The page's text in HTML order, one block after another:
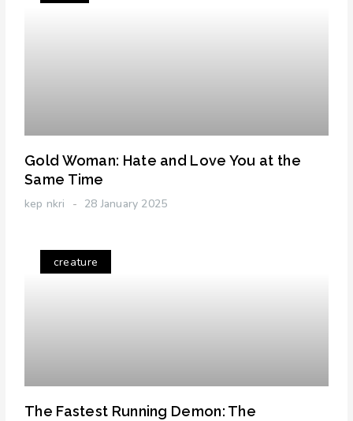
Gold Woman: Hate and Love You at the
Same Time
kep nkri 28 January 2025
creature
The Fastest Running Demon: The